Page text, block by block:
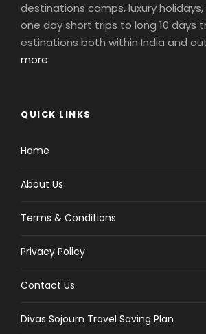
destinations camps, luxury
one day short trips to long 10 days
estinations both within India and
more
QUICK LINKS
Home
About Us
Terms & Conditions
Privacy Policy
Contact Us
Divas Sojourn Travel Saving Plan